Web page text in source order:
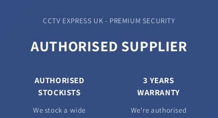
CCTV EXPRESS UK - PREMIUM SECURITY
AUTHORISED SUPPLIER
AUTHORISED
STOCKISTS
We stock a wide
3 YEARS
WARRANTY
We're authorised